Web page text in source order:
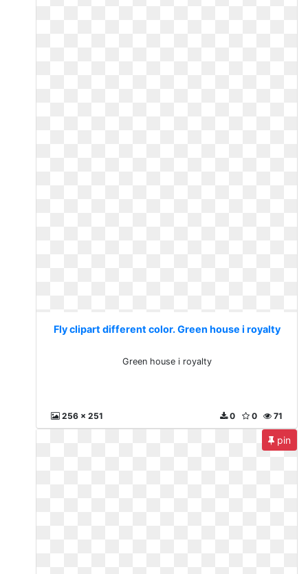
Fly clipart different color. Green house i royalty
Green house i royalty
256 x 251 71
0
0
pin